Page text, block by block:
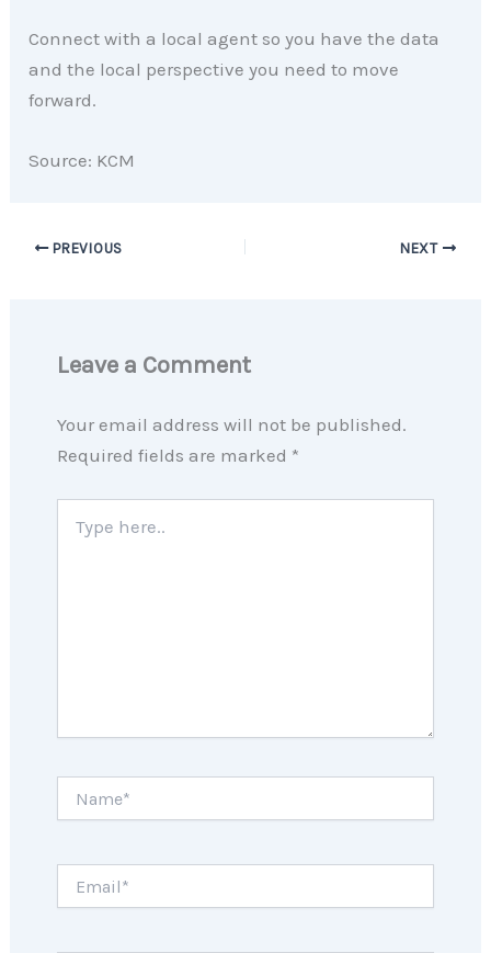
Connect with a local agent so you have the data
and the local perspective you need to move
forward.
Source: KCM
PREVIOUS NEXT
Leave a Comment
Your email address will not be published.
Required fields are marked *
here..